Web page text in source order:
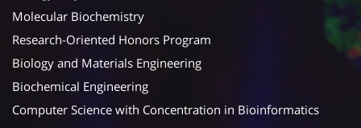
Molecular Biochemistry
Research-Oriented Honors Program
Biology and Materials Engineering
Biochemical Engineering
Computer Science with Concentration in Bioinformatics